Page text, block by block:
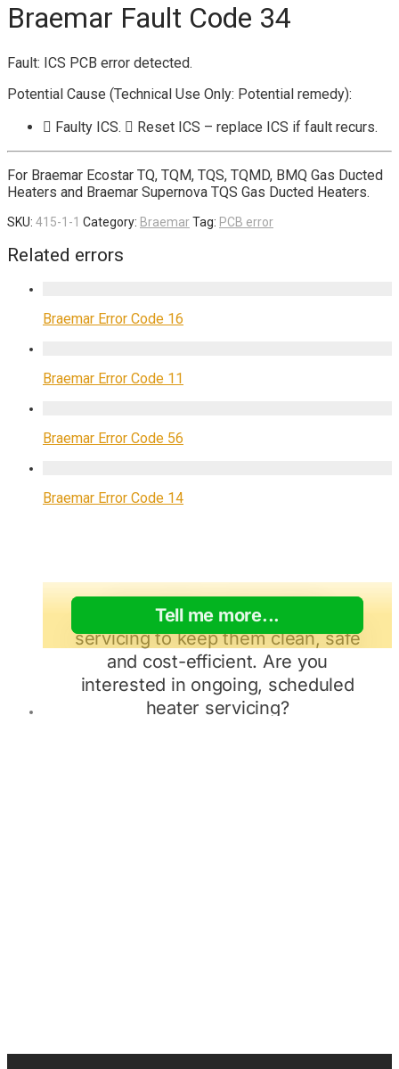
Braemar Fault Code 34
Fault: ICS PCB error detected.
Potential Cause (Technical Use Only: Potential remedy):
 Faulty ICS.  Reset ICS – replace ICS if fault recurs.
For Braemar Ecostar TQ, TQM, TQS, TQMD, BMQ Gas Ducted
Heaters and Braemar Supernova TQS Gas Ducted Heaters.
SKU: 415-1-1 Category: BraemarTag: PCB error
Related errors
Braemar Error Code 16
Braemar Error Code 11
Braemar Error Code 56
Braemar Error Code 14